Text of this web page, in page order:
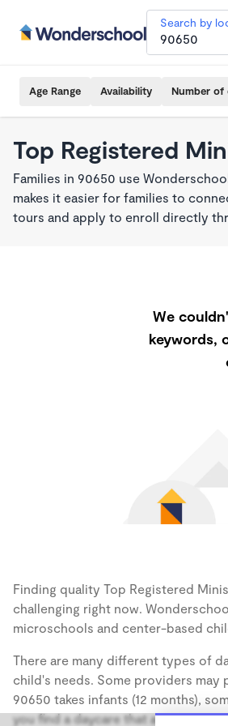
Search by
Age Range Availability Number of
Top Registered
Families in 90650 use
makes it easier for families to
tours and apply to enroll directly
We
keywords,
Finding quality Top Registered
challenging right now.
microschools and center-based
There are many different types of
child's needs. Some providers
90650 takes infants (12 months),
you find a daycare that